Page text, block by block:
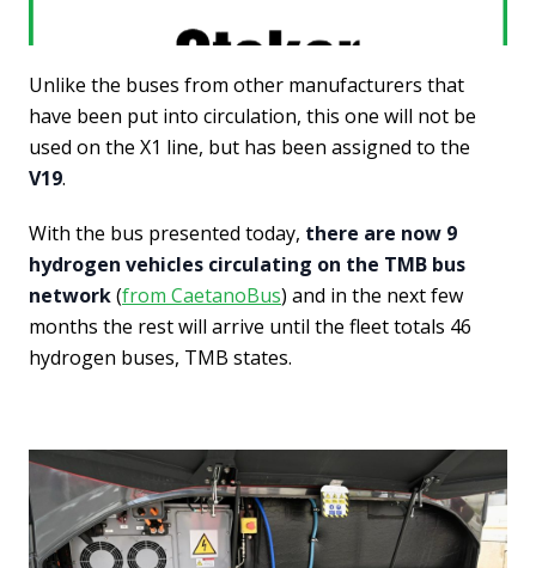
Unlike the buses from other manufacturers that
have been put into circulation, this one will not be
used on the X1 line, but has been assigned to the
V19.
With the bus presented today, there are now 9
hydrogen vehicles circulating on the TMB bus
network(from CaetanoBus) and in the next few
months the rest will arrive until the fleet totals 46
hydrogen buses, TMB states.